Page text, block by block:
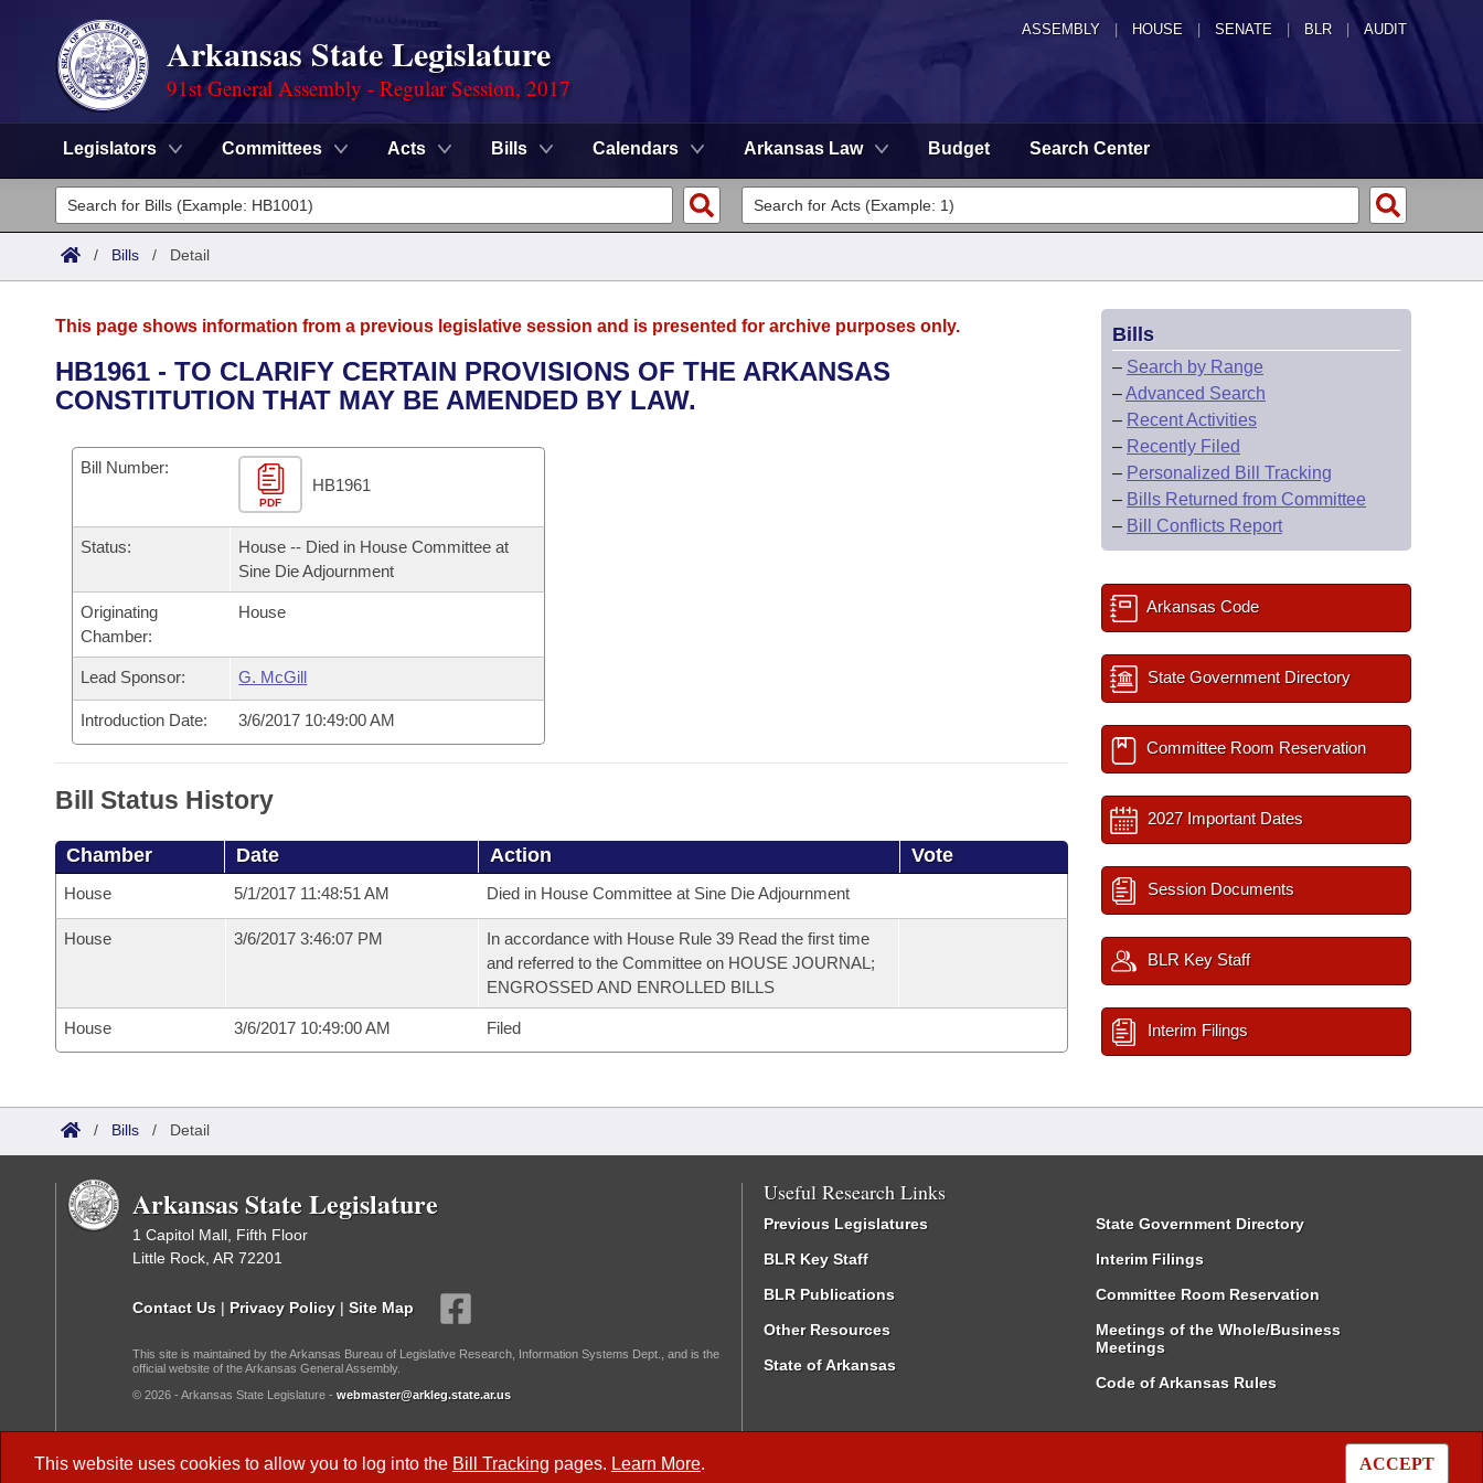
ASSEMBLY HOUSE SENATE | BLR | AUDIT
Arkansas State Legislature
91st General Assembly - Regular Session, 2017
Legislators Committees Acts Bills Calendars Arkansas Law Budget Search Center
Legislators
List All
District Finder
Committees
Senate
House
Task Force
Bills in House Committees
Bills in Senate Committees
Bills in Joint Committees
Meetings Of The Whole/Business Meetings
Advanced Search
Code Sections Amended
Search by Range
Advanced Search
Personalized Bill Tracking
Bills Returned from Committee
Bill Conflicts Report
Calendars
Meetings and Events
Bills on Committee Agendas
Senate
House Budget
Senate Budget
House Roll Call
Arkansas Law
Arkansas Code and Constitution of 1874
Uncodified Historic Legislation
Governor's Veto List
Search Center
/ Bills / Detail
This website uses cookies to allow you to log into the Bill Tracking pages. Learn More. ACCEPT
This page shows information from a previous legislative session and is presented for archive purposes only.
HB1961 - TO CLARIFY CERTAIN PROVISIONS OF THE ARKANSAS
CONSTITUTION THAT MAY BE AMENDED BY LAW.
Bill Number:
PDF
HB1961
Status:
House -- Died in House Committee at
Sine Die Adjournment
Originating
Chamber:
House
Lead Sponsor: G. McGill
Introduction Date: 3/6/2017 10:49:00 AM
Bill Status History
Chamber Date Action Vote
House 5/1/2017 11:48:51 AM Died in House Committee at Sine Die Adjournment
House 3/6/2017 3:46:07 PM
In accordance with House Rule 39 Read the first time
and referred to the Committee on HOUSE JOURNAL;
ENGROSSED AND ENROLLED BILLS
House 3/6/2017 10:49:00 AM Filed
Bills
– Search by Range
–Advanced Search
– Recent Activities
– Recently Filed
– Personalized Bill Tracking
– Bills Returned from Committee
– Bill Conflicts Report
Arkansas Code
State Government Directory
Committee Room Reservation
2027 Important Dates
Session Documents
BLR Key Staff
Interim Filings
/ Bills / Detail
Arkansas State Legislature
1 Capitol Mall, Fifth Floor
Little Rock, AR 72201
Contact Us | Privacy Policy | Site Map
This site is maintained by the Arkansas Bureau of Legislative Research, Information Systems Dept., and is the
official website of the Arkansas General Assembly.
© 2026 - Arkansas State Legislature - webmaster@arkleg.state.ar.us
Useful Research Links
Previous Legislatures
BLR Key Staff
BLR Publications
Other Resources
State of Arkansas
State Government Directory
Interim Filings
Committee Room Reservation
Meetings of the Whole/Business
Meetings
Code of Arkansas Rules